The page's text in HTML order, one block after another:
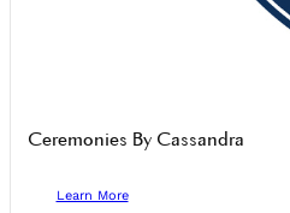
Ceremonies By Cassandra
Learn More